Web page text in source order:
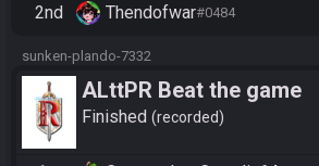
2nd Thendofwar#0484
sunken-plando-7332
ALttPR Beat the game
(assisted)
Finished recorded